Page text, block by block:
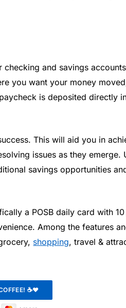
and savings
you want your money
is deposited directly
This will aid you in
issues as they emerge.
savings opportunities
a POSB daily card with
Among the features
shopping, travel &